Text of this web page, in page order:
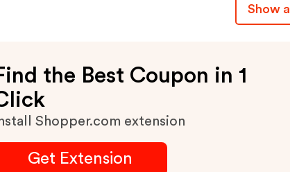
Show all
the Best Coupon in 1
Shopper.com extension
Get Extension